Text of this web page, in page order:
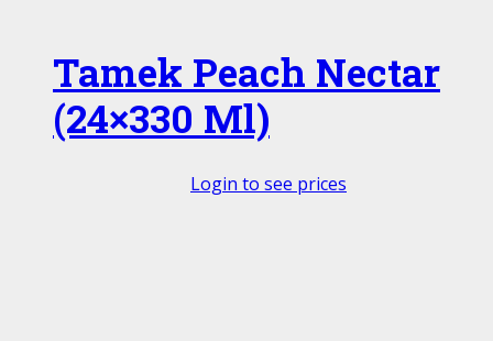
Tamek Peach Nectar
(24×330 Ml)
Login to see prices